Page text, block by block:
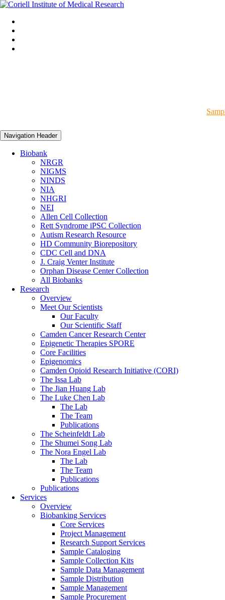
Navigation Header
Biobank
NRGR
NIGMS
NINDS
NIA
NHGRI
NEI
Allen Cell Collection
Rett Syndrome iPSC Collection
Autism Research Resource
HD Community Biorepository
CDC Cell and DNA
J. Craig Venter Institute
Orphan Disease Center Collection
All Biobanks
Research
Overview
Meet Our Scientists
Our Faculty
Our Scientific Staff
Camden Cancer Research Center
Epigenetic Therapies SPORE
Core Facilities
Epigenomics
Camden Opioid Research Initiative (CORI)
The Issa Lab
The Jian Huang Lab
The Luke Chen Lab
The Lab
The Team
Publications
The Scheinfeldt Lab
The Shumei Song Lab
The Nora Engel Lab
The Lab
The Team
Publications
Publications
Services
Overview
Biobanking Services
Core Services
Project Management
Research Support Services
Sample Cataloging
Sample Collection Kits
Sample Data Management
Sample Distribution
Sample Management
Sample Procurement